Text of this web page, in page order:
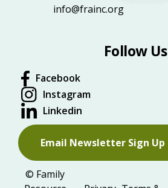
info@frainc.org
Follow Us
Facebook
Instagram
Linkedin
Email Newsletter Sign Up
© Family